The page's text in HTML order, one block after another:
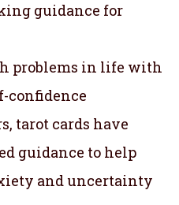
guidance for
problems in life with
confidence
tarot cards have
guidance to help
and uncertainty